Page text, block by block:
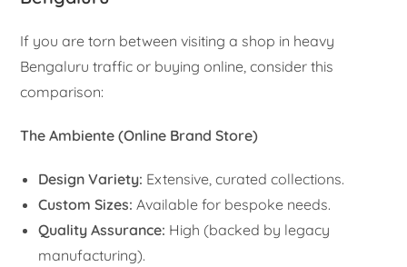
If you are torn between visiting a shop in heavy
Bengaluru traffic or buying online, consider this
comparison:
The Ambiente (Online Brand Store)
Design Variety: Extensive, curated collections.
Custom Sizes: Available for bespoke needs.
Quality Assurance: High (backed by legacy
manufacturing).